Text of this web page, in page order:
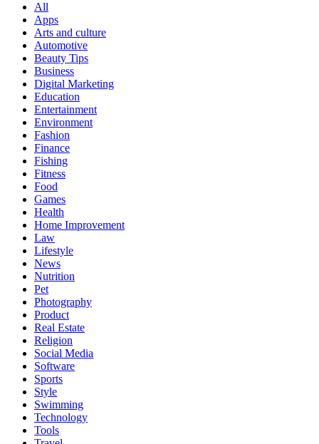
All
Apps
Arts and culture
Automotive
Beauty Tips
Business
Digital Marketing
Education
Entertainment
Environment
Fashion
Finance
Fishing
Fitness
Food
Games
Health
Home Improvement
Law
Lifestyle
News
Nutrition
Pet
Photography
Product
Real Estate
Religion
Social Media
Software
Sports
Style
Swimming
Technology
Tools